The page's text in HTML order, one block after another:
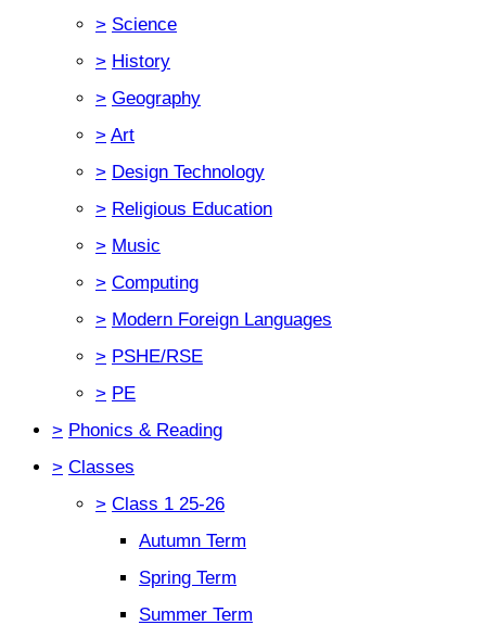
> Science
> History
> Geography
> Art
> Design Technology
> Religious Education
> Music
> Computing
> Modern Foreign Languages
> PSHE/RSE
> PE
> Phonics & Reading
> Classes
> Class 1 25-26
Autumn Term
Spring Term
Summer Term